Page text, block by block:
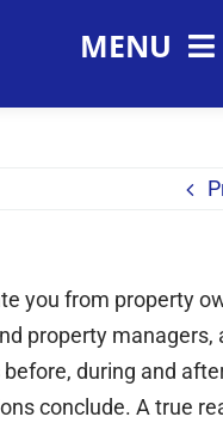
MENU
Cross
you from property
property managers,
during and
conclude. A true